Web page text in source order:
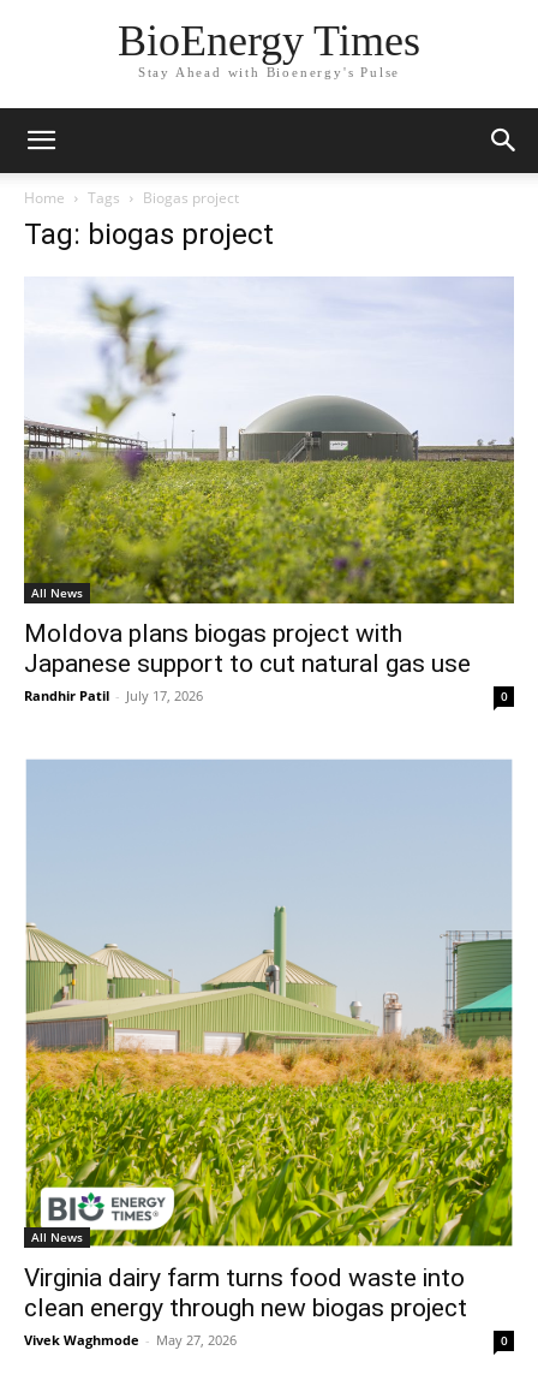
BioEnergy Times
Stay Ahead with Bioenergy's Pulse
Home Tags Biogas project
Tag: biogas project
All News
Moldova plans biogas project with
Japanese support to cut natural gas use
Randhir Patil - July 17, 2026 0
All News
Virginia dairy farm turns food waste into
clean energy through new biogas project
Vivek Waghmode - May 27, 2026 0